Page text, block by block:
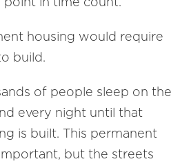
housing would require
build.
of people sleep on the
every night until that
is built. This permanent
but the streets